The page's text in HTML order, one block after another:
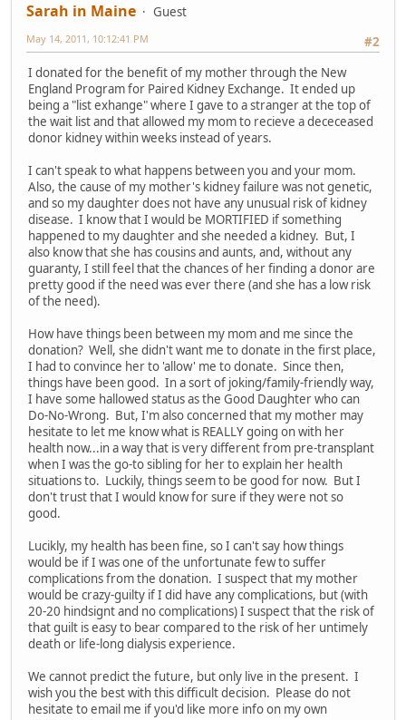
Sarah in Maine
Guest
#2
May 14, 2011, 10:12:41 PM
I donated for the benefit of my mother through the New
England Program for Paired Kidney Exchange. It ended up
being a "list exhange" where I gave to a stranger at the top of
the wait list and that allowed my mom to recieve a dececeased
donor kidney within weeks instead of years.
I can't speak to what happens between you and your mom.
Also, the cause of my mother's kidney failure was not genetic,
and so my daughter does not have any unusual risk of kidney
disease. I know that I would be MORTIFIED if something
happened to my daughter and she needed a kidney. But, I
also know that she has cousins and aunts, and, without any
guaranty, I still feel that the chances of her finding a donor are
pretty good if the need was ever there (and she has a low risk
of the need).
How have things been between my mom and me since the
donation? Well, she didn't want me to donate in the first place,
I had to convince her to 'allow' me to donate. Since then,
things have been good. In a sort of joking/family-friendly way,
I have some hallowed status as the Good Daughter who can
Do-No-Wrong. But, I'm also concerned that my mother may
hesitate to let me know what is REALLY going on with her
health now...in a way that is very different from pre-transplant
when I was the go-to sibling for her to explain her health
situations to. Luckily, things seem to be good for now. But I
don't trust that I would know for sure if they were not so
good.
Lucikly, my health has been fine, so I can't say how things
would be if I was one of the unfortunate few to suffer
complications from the donation. I suspect that my mother
would be crazy-guilty if I did have any complications, but (with
20-20 hindsignt and no complications) I suspect that the risk of
that guilt is easy to bear compared to the risk of her untimely
death or life-long dialysis experience.
We cannot predict the future, but only live in the present. I
wish you the best with this difficult decision. Please do not
hesitate to email me if you'd like more info on my own